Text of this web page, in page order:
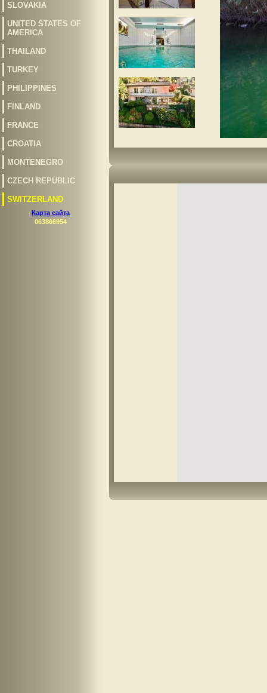
SLOVAKIA
UNITED STATES OF
AMERICA
THAILAND
TURKEY
PHILIPPINES
FINLAND
FRANCE
CROATIA
MONTENEGRO
CZECH REPUBLIC
SWITZERLAND
Карта сайта
063866954